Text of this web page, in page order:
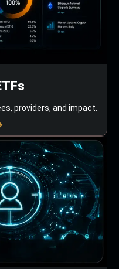
providers, and impact.